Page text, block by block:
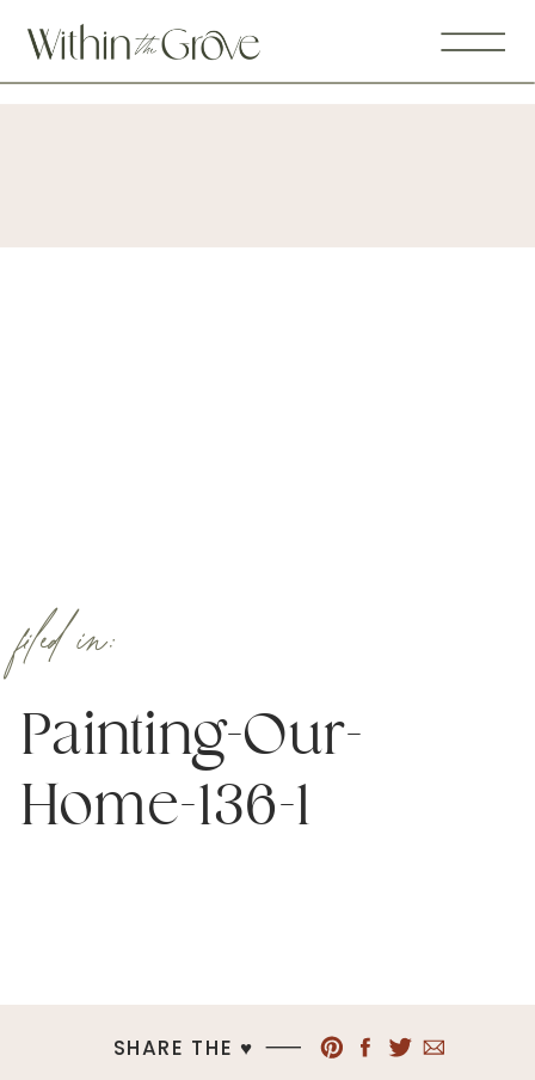
Painting-Our-
Home-136-1
filed in:
SHARE THE ♥︎